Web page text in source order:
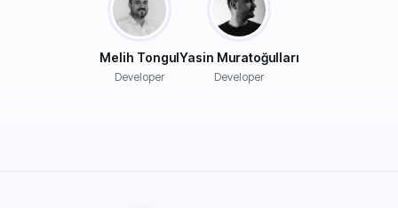
Melih Tongul
Developer
Yasin Muratoğulları
Developer